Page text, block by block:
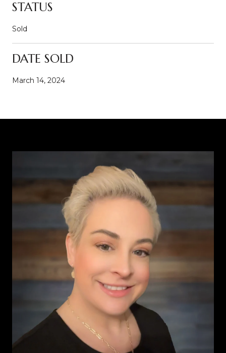
STATUS
Sold
DATE SOLD
March 14, 2024